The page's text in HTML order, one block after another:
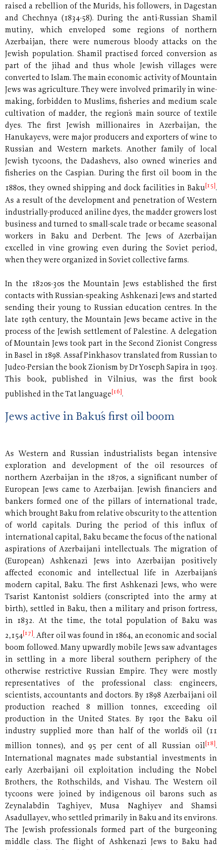
raised a rebellion of the Murids, his followers, in Dagestan
and Chechnya (1834-58). During the anti-Russian Shamil
mutiny, which enveloped some regions of northern
Azerbaijan, there were numerous bloody attacks on the
Jewish population. Shamil practised forced conversion as
part of the jihad and thus whole Jewish villages were
converted to Islam. The main economic activity of Mountain
Jews was agriculture. They were involved primarily in wine-
making, forbidden to Muslims, fisheries and medium scale
cultivation of madder, the region´s main source of textile
dyes. The first Jewish millionaires in Azerbaijan, the
Hanukayevs, were major producers and exporters of wine to
Russian and Western markets. Another family of local
Jewish tycoons, the Dadashevs, also owned wineries and
fisheries on the Caspian. During the first oil boom in the
1880s, they owned shipping and dock facilities in Baku [15] .
As a result of the development and penetration of Western
industrially-produced aniline dyes, the madder growers lost
business and turned to small-scale trade or became seasonal
workers in Baku and Derbent. The Jews of Azerbaijan
excelled in vine growing even during the Soviet period,
when they were organized in Soviet collective farms.
In the 1820s-30s the Mountain Jews established the first
contacts with Russian-speaking Ashkenazi Jews and started
sending their young to Russian education centres. In the
late 19th century, the Mountain Jews became active in the
process of the Jewish settlement of Palestine. A delegation
of Mountain Jews took part in the Second Zionist Congress
in Basel in 1898. Assaf Pinkhasov translated from Russian to
Judeo-Persian the book Zionism by Dr Yoseph Sapira in 1903.
This book, published in Vilnius, was the first book
published in the Tat language [16] .
Jews active in Baku´s first oil boom
As Western and Russian industrialists began intensive
exploration and development of the oil resources of
northern Azerbaijan in the 1870s, a significant number of
European Jews came to Azerbaijan. Jewish financiers and
bankers formed one of the pillars of international trade,
which brought Baku from relative obscurity to the attention
of world capitals. During the period of this influx of
international capital, Baku became the focus of the national
aspirations of Azerbaijani intellectuals. The migration of
(European) Ashkenazi Jews into Azerbaijan positively
affected economic and intellectual life in Azerbaijan´s
modern capital, Baku. The first Ashkenazi Jews, who were
Tsarist Kantonist soldiers (conscripted into the army at
birth), settled in Baku, then a military and prison fortress,
in 1832. At the time, the total population of Baku was
2,154[17] . After oil was found in 1864, an economic and social
boom followed. Many upwardly mobile Jews saw advantages
in settling in a more liberal southern periphery of the
otherwise restrictive Russian Empire. They were mostly
representatives of the professional class: engineers,
scientists, accountants and doctors. By 1898 Azerbaijani oil
production reached 8 million tonnes, exceeding oil
production in the United States. By 1901 the Baku oil
industry supplied more than half of the world´s oil (11
million tonnes), and 95 per cent of all Russian oil [18] .
International magnates made substantial investments in
early Azerbaijani oil exploitation including the Nobel
Brothers, the Rothschilds, and Vishau. The Western oil
tycoons were joined by indigenous oil barons such as
Zeynalabdin Taghiyev, Musa Naghiyev and Shamsi
Asadullayev, who settled primarily in Baku and its environs.
The Jewish professionals formed part of the burgeoning
middle class. The flight of Ashkenazi Jews to Baku had